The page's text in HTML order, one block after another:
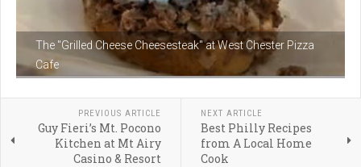
The "Grilled Cheese Cheesesteak" at West Chester Pizza
Cafe
PREVIOUS ARTICLE
Guy Fieri’s Mt. Pocono
Kitchen at Mt Airy
Casino & Resort
NEXT ARTICLE
Best Philly Recipes
from A Local Home
Cook